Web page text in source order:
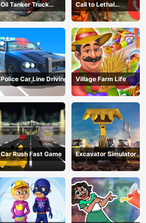
Oil Tanker Truck
Transport
Call to Lethal
Company
Police Car Line Driving Village Farm Life
Car Rush Fast Game
Excavator Simulator
3D